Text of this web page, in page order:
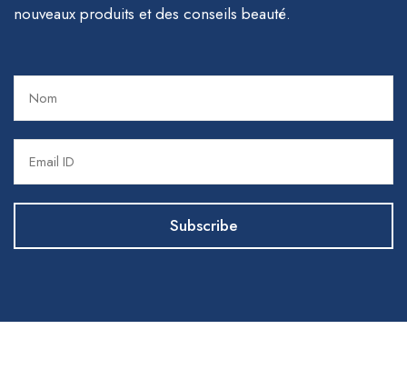
nouveaux produits et des conseils beauté.